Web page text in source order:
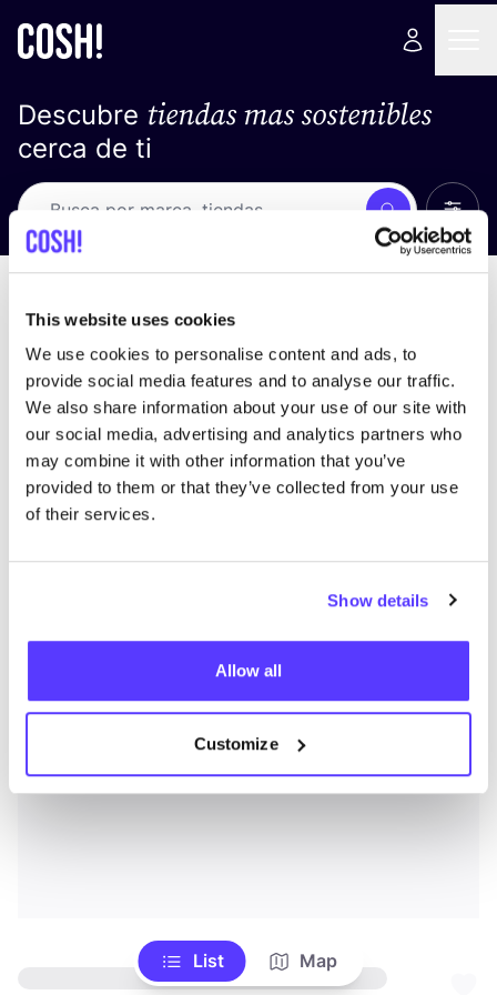
This website uses cookies
We use cookies to personalise content and ads, to
provide social media features and to analyse our traffic.
We also share information about your use of our site with
our social media, advertising and analytics partners who
may combine it with other information that you’ve
provided to them or that they’ve collected from your use
of their services.
Show details
Allow all
Customize
Descubre tiendas mas sostenibles
cerca de ti
Busca Ver
List Map